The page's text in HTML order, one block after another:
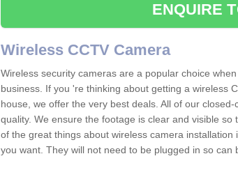
ENQUIRE
Wireless CCTV Camera
Wireless security cameras are a popular choice
business. If you 're thinking about getting a wireless
house, we offer the very best deals. All of our
quality. We ensure the footage is clear and visible
of the great things about wireless camera
you want. They will not need to be plugged in so can